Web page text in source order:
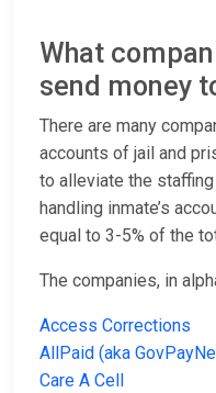
What
send money
There are many
accounts of jail and
to alleviate the
handling inmate’s
equal to 3-5% of the
The companies, in
Access Corrections
AllPaid (aka
Care A Cell